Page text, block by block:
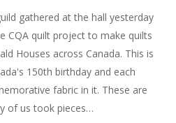
gathered at the hall yesterday
CQA quilt project to make quilts
Houses across Canada. This is
150th birthday and each
fabric in it. These are
of us took pieces…